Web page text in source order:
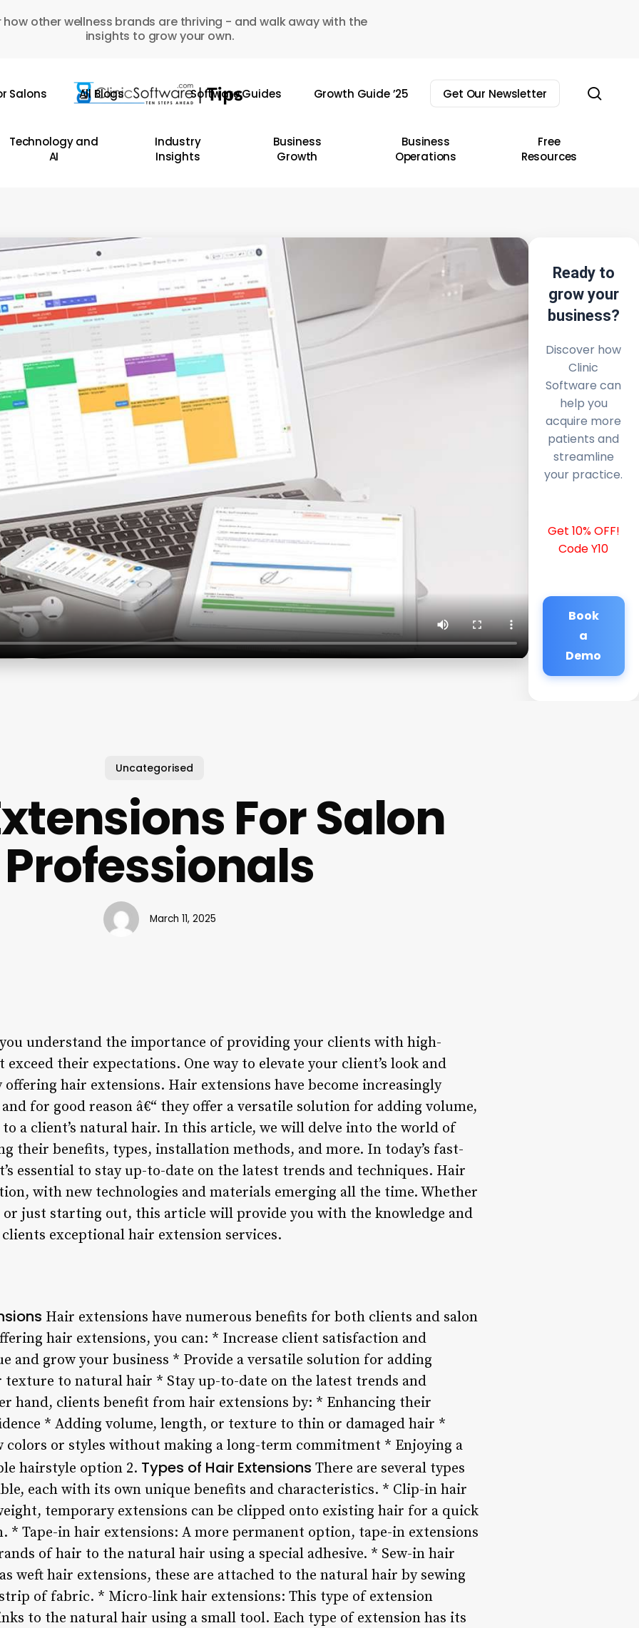
how other wellness brands are thriving - and walk away with the
insights to grow your own.
Salons All Blogs Software Guides Growth Guide ’25 Get Our Newsletter
Technology and
AI
Industry
Insights
Business
Growth
Business
Operations
Free
Resources
Ready to
grow your
business?
Discover how
Clinic
Software can
help you
acquire more
patients and
streamline
your practice.
Get 10% OFF!
Code Y10
Book
a
Demo
Uncategorised
For Salon
Professionals
March 11, 2025
understand the importance of providing your clients with high-
their expectations. One way to elevate your client’s look and
offering hair extensions. Hair extensions have become increasingly
for good reason â€“ they offer a versatile solution for adding volume,
a client’s natural hair. In this article, we will delve into the world of
their benefits, types, installation methods, and more. In today’s fast-
essential to stay up-to-date on the latest trends and techniques. Hair
with new technologies and materials emerging all the time. Whether
or just starting out, this article will provide you with the knowledge and
exceptional hair extension services.
Hair extensions have numerous benefits for both clients and salon
hair extensions, you can: * Increase client satisfaction and
and grow your business * Provide a versatile solution for adding
texture to natural hair * Stay up-to-date on the latest trends and
hand, clients benefit from hair extensions by: * Enhancing their
* Adding volume, length, or texture to thin or damaged hair *
or styles without making a long-term commitment * Enjoying a
hairstyle option 2. Types of Hair Extensions There are several types
each with its own unique benefits and characteristics. * Clip-in hair
temporary extensions can be clipped onto existing hair for a quick
* Tape-in hair extensions: A more permanent option, tape-in extensions
of hair to the natural hair using a special adhesive. * Sew-in hair
weft hair extensions, these are attached to the natural hair by sewing
of fabric. * Micro-link hair extensions: This type of extension
to the natural hair using a small tool. Each type of extension has its